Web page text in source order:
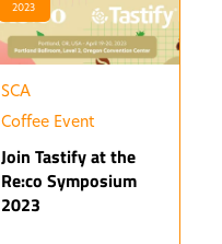
2023
SCA
Coffee Event
Join Tastify at the
Re:co Symposium
2023